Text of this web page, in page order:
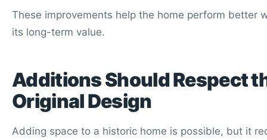
These improvements help the home perform better
its long-term value.
Additions Should Respect
Original Design
Adding space to a historic home is possible, but it